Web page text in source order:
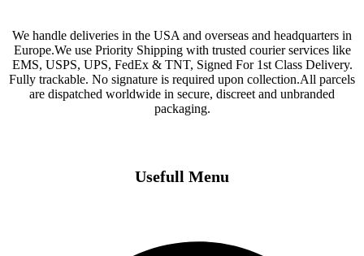
We handle deliveries in the USA and overseas and headquarters in
Europe.We use Priority Shipping with trusted courier services like
EMS, USPS, UPS, FedEx & TNT, Signed For 1st Class Delivery.
Fully trackable. No signature is required upon collection.All parcels
are dispatched worldwide in secure, discreet and unbranded
packaging.
Usefull Menu